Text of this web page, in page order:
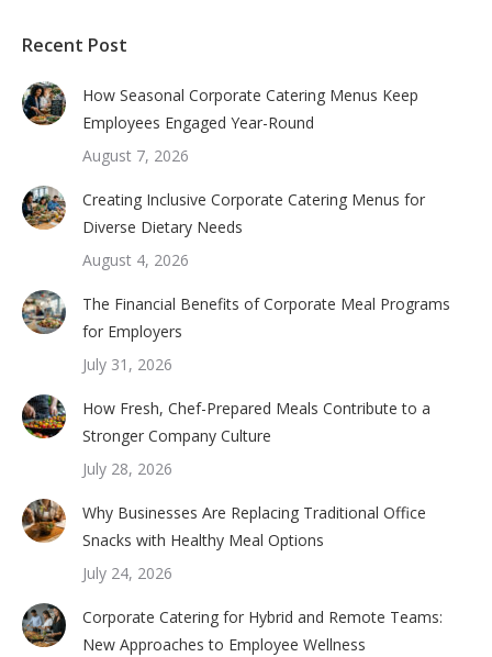
Recent Post
How Seasonal Corporate Catering Menus Keep
Employees Engaged Year-Round
August 7, 2026
Creating Inclusive Corporate Catering Menus for
Diverse Dietary Needs
August 4, 2026
The Financial Benefits of Corporate Meal Programs
for Employers
July 31, 2026
How Fresh, Chef-Prepared Meals Contribute to a
Stronger Company Culture
July 28, 2026
Why Businesses Are Replacing Traditional Office
Snacks with Healthy Meal Options
July 24, 2026
Corporate Catering for Hybrid and Remote Teams:
New Approaches to Employee Wellness